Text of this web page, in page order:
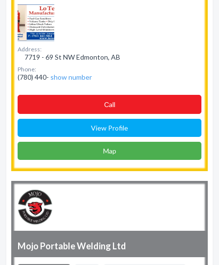
Address:
7719 - 69 St NW Edmonton, AB
Phone:
(780) 440- show number
Сall
View Profile
Map
Mojo Portable Welding Ltd